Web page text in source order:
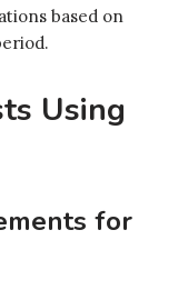
based on
Using
for